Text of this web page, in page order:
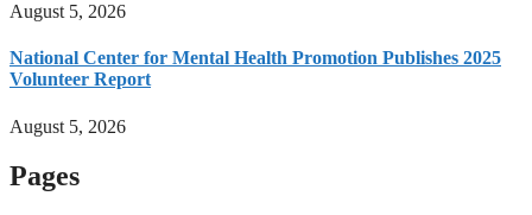
August 5, 2026
National Center for Mental Health Promotion Publishes 2025
Volunteer Report
August 5, 2026
Pages